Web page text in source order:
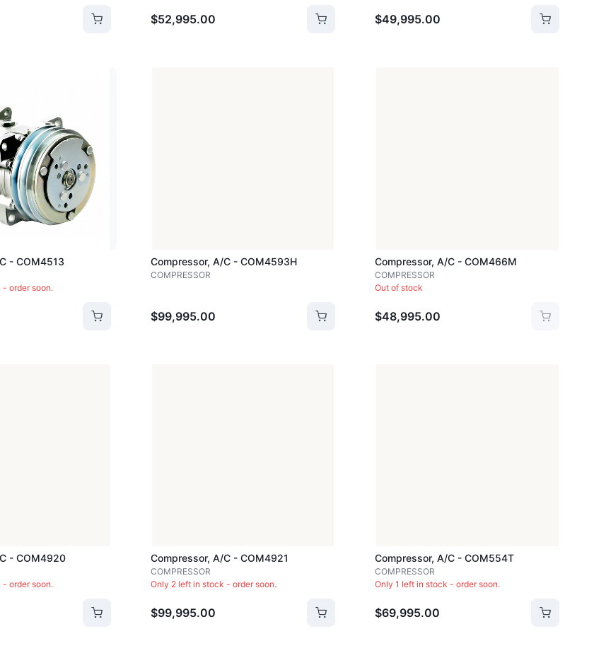
$52,995.00 $49,995.00
Loading image...
- COM4513
order soon.
Compressor, A/c - COM4593H
COMPRESSOR
$99,995.00
Compressor, A/c - COM466M
COMPRESSOR
Out of stock
$48,995.00
- COM4920
order soon.
Compressor, A/c - COM4921
COMPRESSOR
Only 2 left in stock - order soon.
$99,995.00
Compressor, A/c - COM554T
COMPRESSOR
Only 1 left in stock - order soon.
$69,995.00